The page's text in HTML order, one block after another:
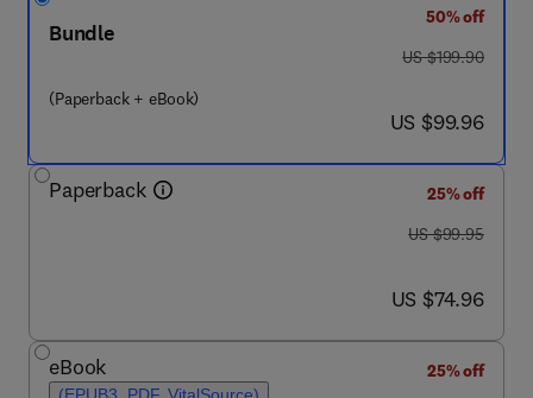
Bundle
(Paperback + eBook)
50% off
was US $199.90
US $199.90
now US $99.96
US $99.96
Paperback
25% off
was US $99.95
US $99.95
now US $74.96
US $74.96
eBook
25% off